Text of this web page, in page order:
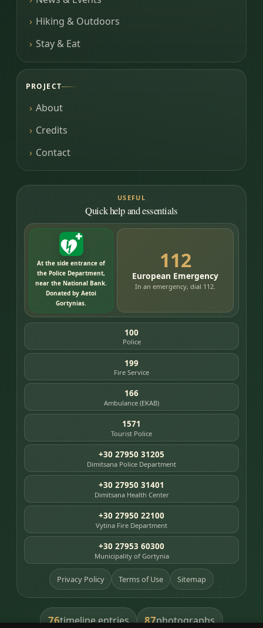
Hiking & Outdoors
Stay & Eat
PROJECT
About
Credits
Contact
USEFUL
Quick help and essentials
At the side entrance of
the Police Department,
near the National Bank.
Donated by Aetoi
Gortynias.
112
European Emergency
In an emergency, dial 112.
100
Police
199
Fire Service
166
Ambulance (EKAB)
1571
Tourist Police
+30 27950 31205
Dimitsana Police Department
+30 27950 31401
Dimitsana Health Center
+30 27950 22100
Vytina Fire Department
+30 27953 60300
Municipality of Gortynia
Privacy Policy Terms of Use Sitemap
76timeline entries 87photographs